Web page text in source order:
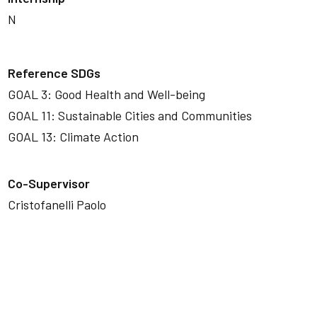
N
Reference SDGs
GOAL 3: Good Health and Well-being
GOAL 11: Sustainable Cities and Communities
GOAL 13: Climate Action
Co-Supervisor
Cristofanelli Paolo